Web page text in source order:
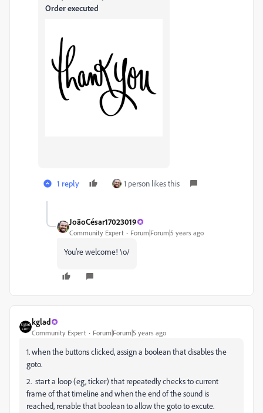
Order executed
1 reply 1 person likes this
JoãoCésar17023019
Community Expert Forum|Forum|5 years ago
You're welcome! \o/
kglad
Community Expert Forum|Forum|5 years ago
1. when the buttons clicked, assign a boolean that disables the
goto.
2. start a loop (eg, ticker) that repeatedly checks to current
frame of that timeline and when the end of the sound is
reached, renable that boolean to allow the goto to excute.